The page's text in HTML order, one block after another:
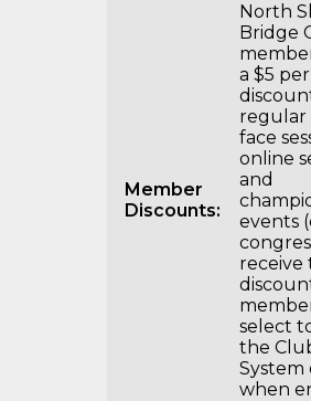
Member
Discounts:
North
Bridge
a $5
regular
face
online
and
events
receive
select
the
System
when